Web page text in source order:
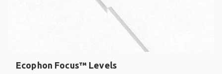
Ecophon Focus™ Levels